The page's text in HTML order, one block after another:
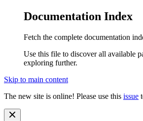
Documentation Index
Fetch the complete documentation
Use this file to discover all available
exploring further.
Skip to main content
The new site is online! Please use this issue